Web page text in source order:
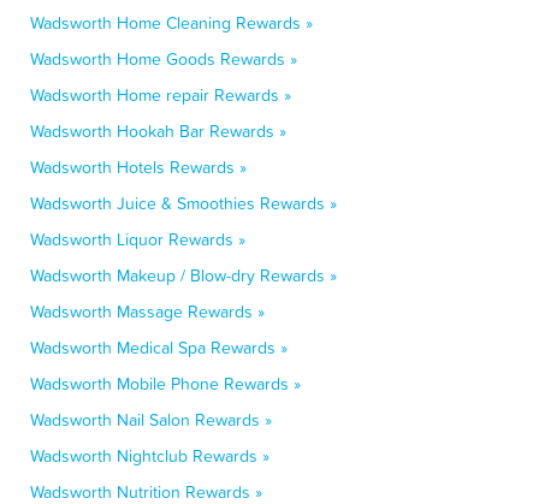
Wadsworth Home Cleaning Rewards »
Wadsworth Home Goods Rewards »
Wadsworth Home repair Rewards »
Wadsworth Hookah Bar Rewards »
Wadsworth Hotels Rewards »
Wadsworth Juice & Smoothies Rewards »
Wadsworth Liquor Rewards »
Wadsworth Makeup / Blow-dry Rewards »
Wadsworth Massage Rewards »
Wadsworth Medical Spa Rewards »
Wadsworth Mobile Phone Rewards »
Wadsworth Nail Salon Rewards »
Wadsworth Nightclub Rewards »
Wadsworth Nutrition Rewards »